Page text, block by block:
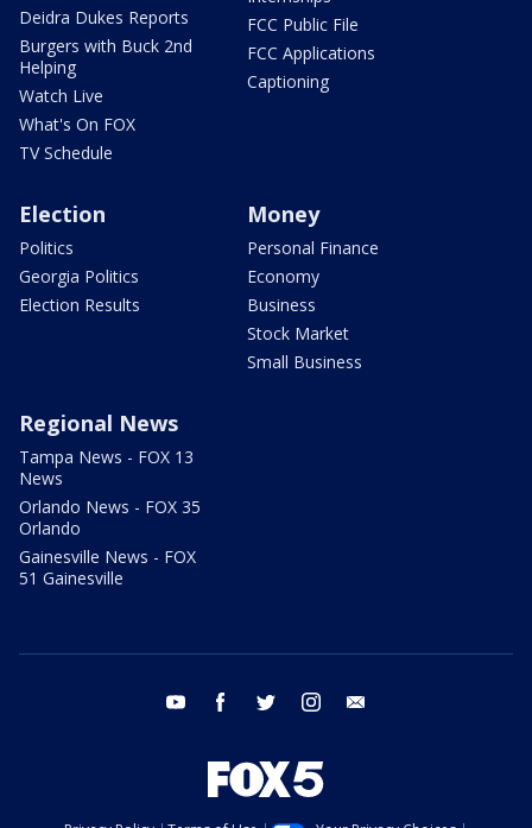
Deidra Dukes Reports
Burgers with Buck 2nd
Helping
Watch Live
What's On FOX
TV Schedule
FCC Public File
FCC Applications
Captioning
Election
Politics
Georgia Politics
Election Results
Money
Personal Finance
Economy
Business
Stock Market
Small Business
Regional News
Tampa News - FOX 13
News
Orlando News - FOX 35
Orlando
Gainesville News - FOX
51 Gainesville
youtube facebook twitter instagram